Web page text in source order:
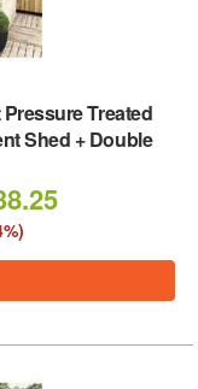
Pressure Treated
Shed + Double